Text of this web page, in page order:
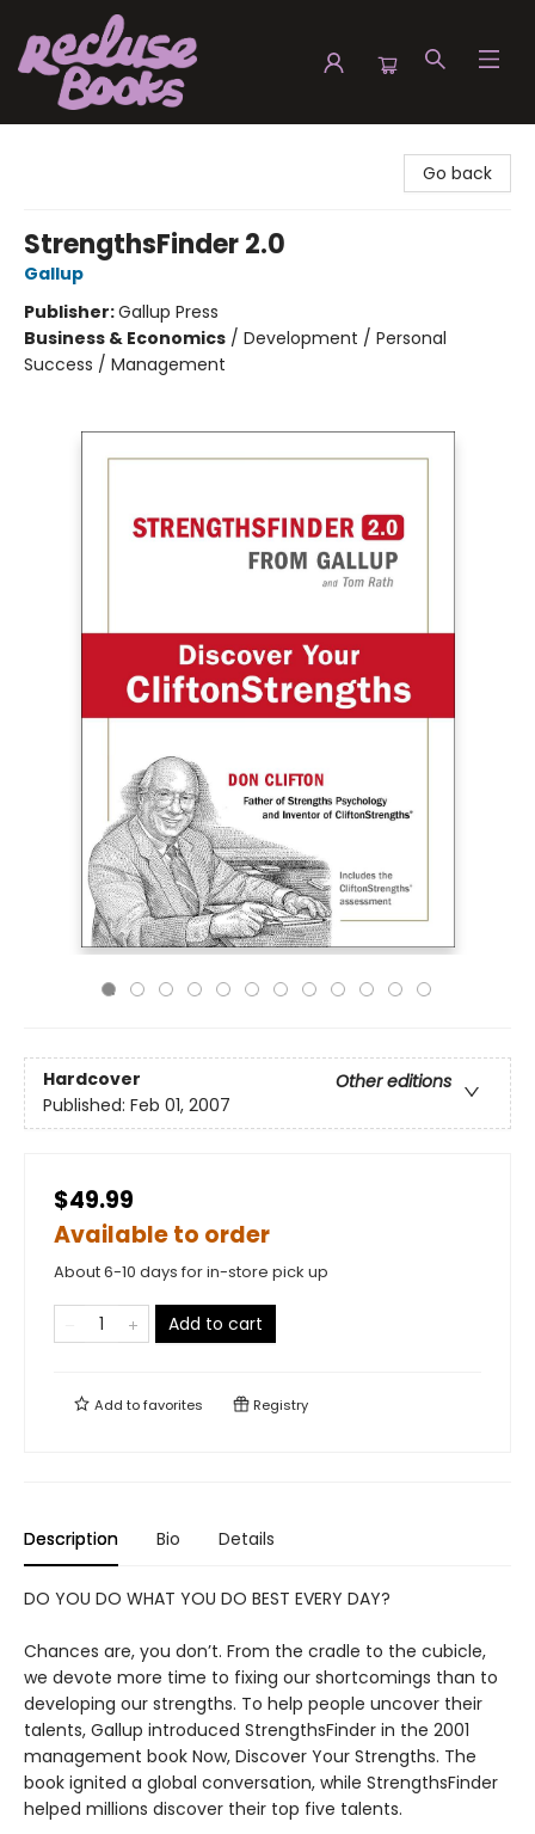
Go back
StrengthsFinder 2.0
Gallup
Publisher:Gallup Press
Business & Economics / Development / Personal
Success / Management
Hardcover
Other editions
Published: Feb 01, 2007
$49.99
Available to order
About 6-10 days for in-store pick up
Add to cart
Add tofavorites Registry
Description Bio Details
DO YOU DO WHAT YOU DO BEST EVERY DAY?
Chances are, you don’t. From the cradle to the cubicle,
we devote more time to fixing our shortcomings than to
developing our strengths. To help people uncover their
talents, Gallup introduced StrengthsFinder in the 2001
management book Now, Discover Your Strengths. The
book ignited a global conversation, while StrengthsFinder
helped millions discover their top five talents.